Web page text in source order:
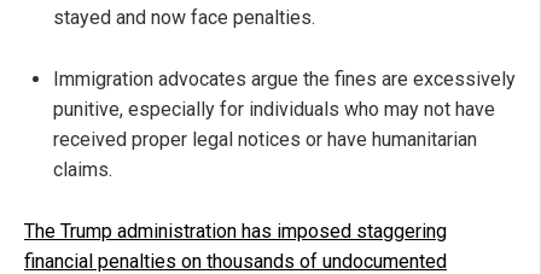
stayed and now face penalties.
Immigration advocates argue the fines are excessively
punitive, especially for individuals who may not have
received proper legal notices or have humanitarian
claims.
The Trump administration has imposed staggering
financial penalties on thousands of undocumented